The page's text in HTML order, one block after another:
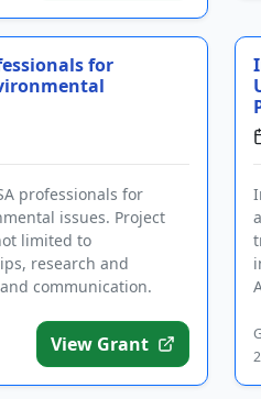
for
professionals for
issues. Project
limited to
research and
communication.
View Grant